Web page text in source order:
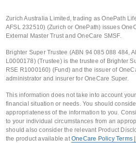
too. This is to ensure
support you when it
The tables below
premium rates that will
Cover
Policies
15 July
group of
claims promise and the
the portfolio, we have
Life cover class for a
In summary, this class
policy forms part of an
involving the life
circumstances being
Zurich Australia Limited, trading as OnePath
AFSL 232510) (Zurich or OnePath) issues
External Master Trust and OneCare SMSF.
Brighter Super Trustee (ABN 94 085 088 484,
L0000178) (Trustee) is the trustee of Brighter
RSE R1000160) (Fund) and the issuer of
administrator and insurer for OneCare Super.
This information does not take into account
financial situation or needs. You should
appropriateness of the information to you.
to your individual circumstances from an
should also consider the relevant Product
the product available atOneCare Policy Terms